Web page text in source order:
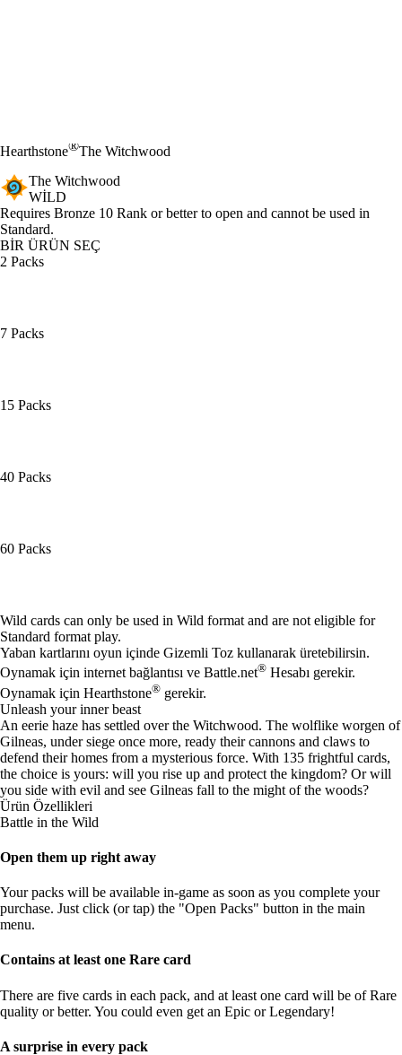
Hearthstone®The Witchwood
The Witchwood
WILD
Ürün Bildirimi
Requires Bronze 10 Rank or better to open and cannot be used in
Standard.
BİR ÜRÜN SEÇ
2 Packs
7 Packs
15 Packs
40 Packs
60 Packs
Mevcut eylemler
Wild cards can only be used in Wild format and are not eligible for
Standard format play.
Yaban kartlarını oyun içinde Gizemli Toz kullanarak üretebilirsin.
Oynamak için internet bağlantısı ve Battle.net® Hesabı gerekir.
Oynamak için Hearthstone® gerekir.
Unleash your inner beast
An eerie haze has settled over the Witchwood. The wolflike worgen of
Gilneas, under siege once more, ready their cannons and claws to
defend their homes from a mysterious force. With 135 frightful cards,
the choice is yours: will you rise up and protect the kingdom? Or will
you side with evil and see Gilneas fall to the might of the woods?
Ürün Özellikleri
Battle in the Wild
Open them up right away
Your packs will be available in-game as soon as you complete your
purchase. Just click (or tap) the "Open Packs" button in the main
menu.
Contains at least one Rare card
There are five cards in each pack, and at least one card will be of Rare
quality or better. You could even get an Epic or Legendary!
A surprise in every pack